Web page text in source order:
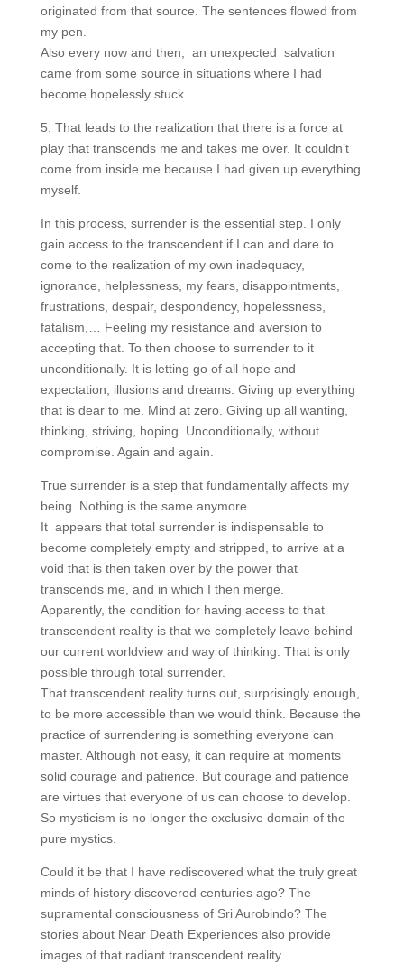
originated from that source. The sentences flowed from
my pen.
Also every now and then, an unexpected salvation
came from some source in situations where I had
become hopelessly stuck.
5. That leads to the realization that there is a force at
play that transcends me and takes me over. It couldn’t
come from inside me because I had given up everything
myself.
In this process, surrender is the essential step. I only
gain access to the transcendent if I can and dare to
come to the realization of my own inadequacy,
ignorance, helplessness, my fears, disappointments,
frustrations, despair, despondency, hopelessness,
fatalism,… Feeling my resistance and aversion to
accepting that. To then choose to surrender to it
unconditionally. It is letting go of all hope and
expectation, illusions and dreams. Giving up everything
that is dear to me. Mind at zero. Giving up all wanting,
thinking, striving, hoping. Unconditionally, without
compromise. Again and again.
True surrender is a step that fundamentally affects my
being. Nothing is the same anymore.
It appears that total surrender is indispensable to
become completely empty and stripped, to arrive at a
void that is then taken over by the power that
transcends me, and in which I then merge.
Apparently, the condition for having access to that
transcendent reality is that we completely leave behind
our current worldview and way of thinking. That is only
possible through total surrender.
That transcendent reality turns out, surprisingly enough,
to be more accessible than we would think. Because the
practice of surrendering is something everyone can
master. Although not easy, it can require at moments
solid courage and patience. But courage and patience
are virtues that everyone of us can choose to develop.
So mysticism is no longer the exclusive domain of the
pure mystics.
Could it be that I have rediscovered what the truly great
minds of history discovered centuries ago? The
supramental consciousness of Sri Aurobindo? The
stories about Near Death Experiences also provide
images of that radiant transcendent reality.